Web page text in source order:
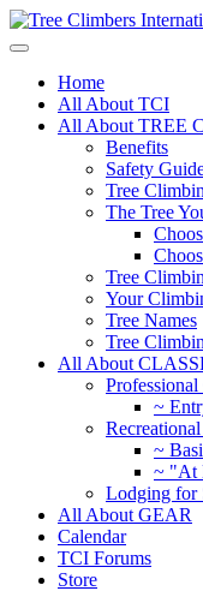
Home
All About TCI
All About TREE
Benefits
Safety
Tree
The Tree
Tree
Your
Tree Names
Tree
All About
~
~
~ "At
Lodging for
All About GEAR
Calendar
TCI Forums
Store